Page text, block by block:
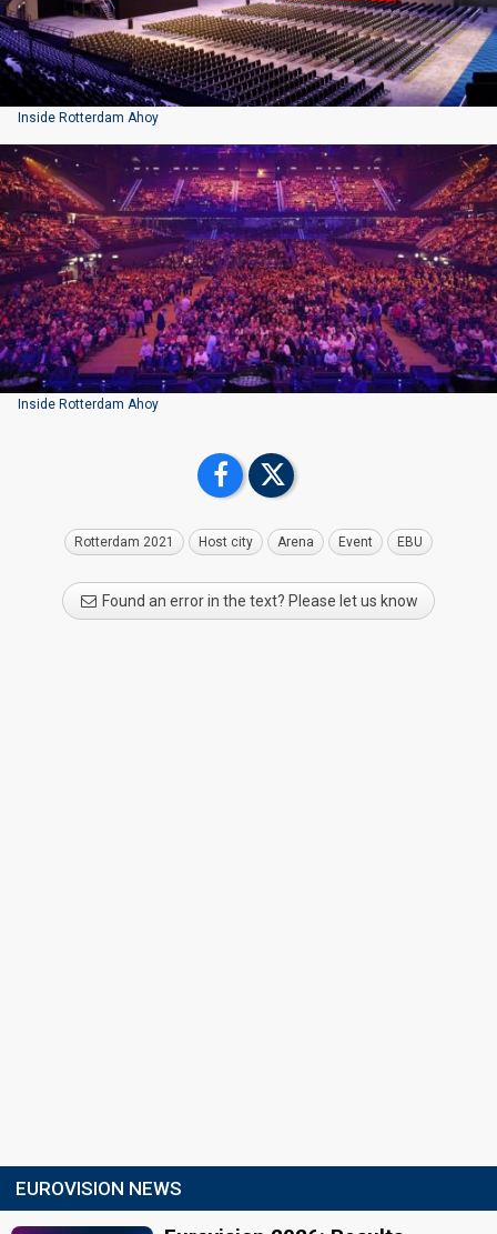
Inside Rotterdam Ahoy
Inside Rotterdam Ahoy
Rotterdam 2021 Host city Arena Event EBU
Found an error in the text? Please let us know
EUROVISION NEWS